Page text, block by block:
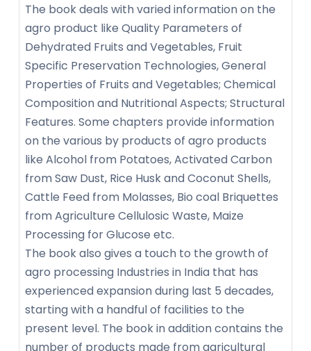
The book deals with varied information on the
agro product like Quality Parameters of
Dehydrated Fruits and Vegetables, Fruit
Specific Preservation Technologies, General
Properties of Fruits and Vegetables; Chemical
Composition and Nutritional Aspects; Structural
Features. Some chapters provide information
on the various by products of agro products
like Alcohol from Potatoes, Activated Carbon
from Saw Dust, Rice Husk and Coconut Shells,
Cattle Feed from Molasses, Bio coal Briquettes
from Agriculture Cellulosic Waste, Maize
Processing for Glucose etc.
The book also gives a touch to the growth of
agro processing Industries in India that has
experienced expansion during last 5 decades,
starting with a handful of facilities to the
present level. The book in addition contains the
number of products made from agricultural